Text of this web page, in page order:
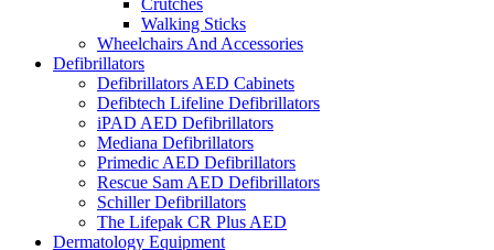
Crutches
Walking Sticks
Wheelchairs And Accessories
Defibrillators
Defibrillators AED Cabinets
Defibtech Lifeline Defibrillators
iPAD AED Defibrillators
Mediana Defibrillators
Primedic AED Defibrillators
Rescue Sam AED Defibrillators
Schiller Defibrillators
The Lifepak CR Plus AED
Dermatology Equipment